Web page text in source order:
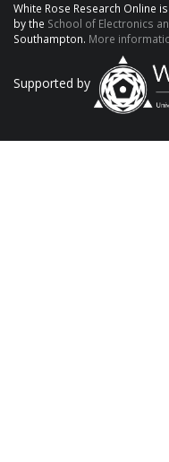
White Rose Research Online
by the School of Electronics
Southampton. More
Supported by